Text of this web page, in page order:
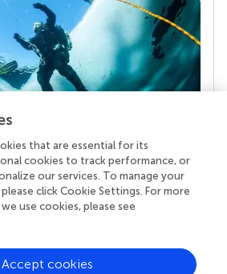
the real superpower
we publish stands a team of
editors, and reviewers who
standards and share
Read more about the impact
that are essential for its
cookies to track performance, or
our services. To manage your
click Cookie Settings. For more
use cookies, please see
Accept cookies